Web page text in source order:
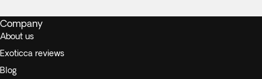
Company
About us
Exoticca reviews
Blog